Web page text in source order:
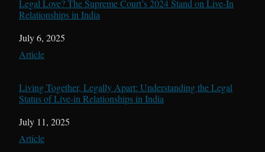
Legal Love? The Supreme Court’s 2024 Stand on Live-In
Relationships in India
Date
July 6, 2025
In relation to
Article
Living Together, Legally Apart: Understanding the Legal
Status of Live-in Relationships in India
Date
July 11, 2025
In relation to
Article